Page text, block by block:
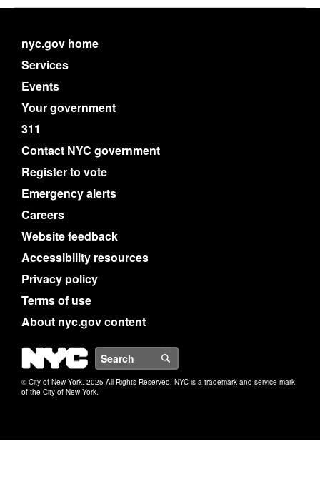
nyc.gov home
Services
Events
Your government
311
Contact NYC government
Register to vote
Emergency alerts
Careers
Website feedback
Accessibility resources
Privacy policy
Terms of use
About nyc.gov content
NYC
© City of New York. 2025 All Rights Reserved. NYC is a trademark and service mark
of the City of New York.